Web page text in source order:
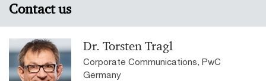
Contact us
Dr. Torsten Tragl
Corporate Communications, PwC
Germany